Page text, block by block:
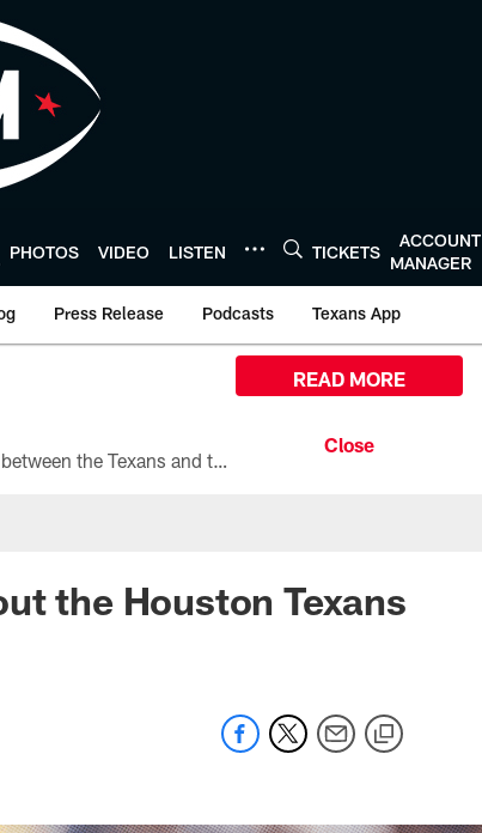
PHOTOS VIDEO LISTEN TICKETS
ACCOUNT
MANAGER
Press Release Podcasts Texans App
All the ways you can watch, stream, and tune-in to Preseason Week 1 between the Texans and the Los Angeles Chargers at Reliant Stadium on August 13.
READ MORE
the Houston Texans